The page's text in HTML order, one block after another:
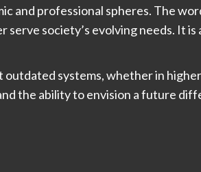
and professional spheres. The
society’s evolving needs. It
systems, whether in
the ability to envision a future